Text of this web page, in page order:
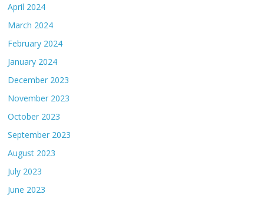
April 2024
March 2024
February 2024
January 2024
December 2023
November 2023
October 2023
September 2023
August 2023
July 2023
June 2023